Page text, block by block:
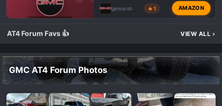
gemarsh 🔥 1 AMAZON
AT4 Forum Favs 👍 VIEW ALL ›
GMC AT4 Forum Photos